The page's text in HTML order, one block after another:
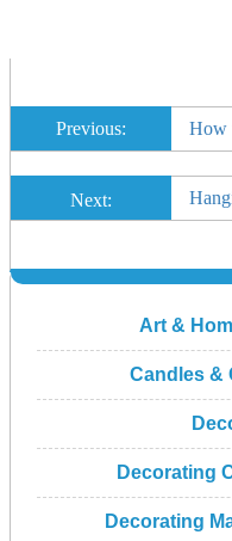
Previous:
Next:
Art &
Candles &
Decorating
Decorating